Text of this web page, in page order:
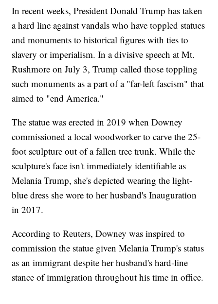
In recent weeks, President Donald Trump has taken
a hard line against vandals who have toppled statues
and monuments to historical figures with ties to
slavery or imperialism. In a divisive speech at Mt.
Rushmore on July 3, Trump called those toppling
such monuments as a part of a "far-left fascism" that
aimed to "end America."
The statue was erected in 2019 when Downey
commissioned a local woodworker to carve the 25-
foot sculpture out of a fallen tree trunk. While the
sculpture's face isn't immediately identifiable as
Melania Trump, she's depicted wearing the light-
blue dress she wore to her husband's Inauguration
in 2017.
According to Reuters, Downey was inspired to
commission the statue given Melania Trump's status
as an immigrant despite her husband's hard-line
stance of immigration throughout his time in office.